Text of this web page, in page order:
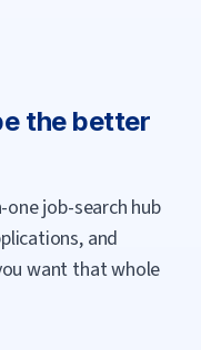
the better
one job-search hub
and
want that whole